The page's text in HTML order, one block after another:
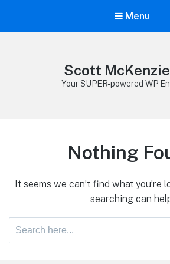
Menu
Scott
Your SUPER-powered WP
Nothing
It seems we can’t find what you’re
searching can
Search